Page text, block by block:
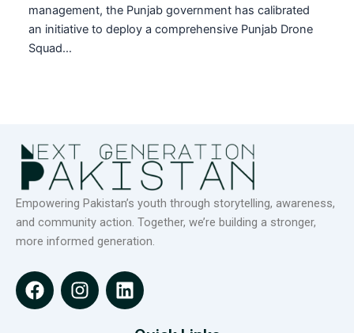
management, the Punjab government has calibrated
an initiative to deploy a comprehensive Punjab Drone
Squad…
Empowering Pakistan’s youth through storytelling, awareness,
and community action. Together, we’re building a stronger,
more informed generation.
F
a
I
n
L
i